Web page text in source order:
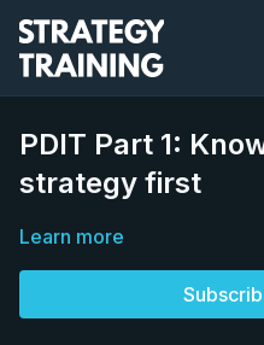
PDIT Part 1:
strategy first
Learn more